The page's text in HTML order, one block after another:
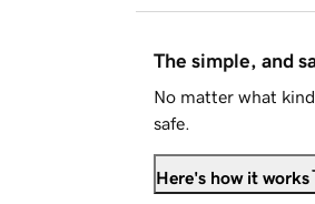
The simple, and
No matter what
safe.
Here's how it works